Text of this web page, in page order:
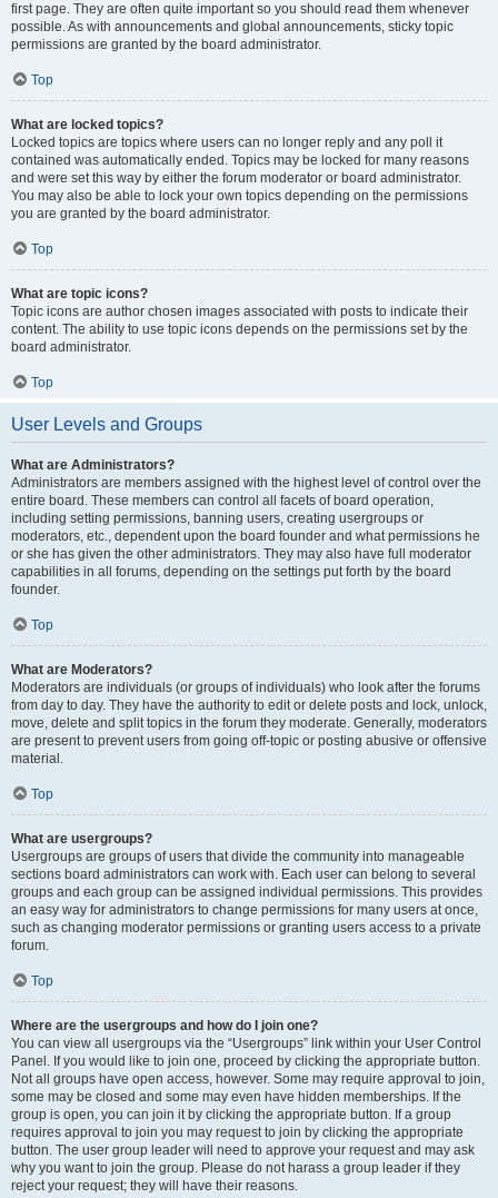
first page. They are often quite important so you should read them whenever
possible. As with announcements and global announcements, sticky topic
permissions are granted by the board administrator.
Top
What are locked topics?
Locked topics are topics where users can no longer reply and any poll it
contained was automatically ended. Topics may be locked for many reasons
and were set this way by either the forum moderator or board administrator.
You may also be able to lock your own topics depending on the permissions
you are granted by the board administrator.
Top
What are topic icons?
Topic icons are author chosen images associated with posts to indicate their
content. The ability to use topic icons depends on the permissions set by the
board administrator.
Top
User Levels and Groups
What are Administrators?
Administrators are members assigned with the highest level of control over the
entire board. These members can control all facets of board operation,
including setting permissions, banning users, creating usergroups or
moderators, etc., dependent upon the board founder and what permissions he
or she has given the other administrators. They may also have full moderator
capabilities in all forums, depending on the settings put forth by the board
founder.
Top
What are Moderators?
Moderators are individuals (or groups of individuals) who look after the forums
from day to day. They have the authority to edit or delete posts and lock, unlock,
move, delete and split topics in the forum they moderate. Generally, moderators
are present to prevent users from going off-topic or posting abusive or offensive
material.
Top
What are usergroups?
Usergroups are groups of users that divide the community into manageable
sections board administrators can work with. Each user can belong to several
groups and each group can be assigned individual permissions. This provides
an easy way for administrators to change permissions for many users at once,
such as changing moderator permissions or granting users access to a private
forum.
Top
Where are the usergroups and how do I join one?
You can view all usergroups via the “Usergroups” link within your User Control
Panel. If you would like to join one, proceed by clicking the appropriate button.
Not all groups have open access, however. Some may require approval to join,
some may be closed and some may even have hidden memberships. If the
group is open, you can join it by clicking the appropriate button. If a group
requires approval to join you may request to join by clicking the appropriate
button. The user group leader will need to approve your request and may ask
why you want to join the group. Please do not harass a group leader if they
reject your request; they will have their reasons.